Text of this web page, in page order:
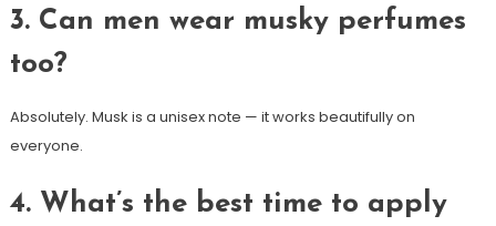
3. Can men wear musky perfumes
too?
Absolutely. Musk is a unisex note — it works beautifully on
everyone.
4. What’s the best time to apply